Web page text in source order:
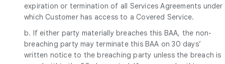
expiration or termination of all Services Agreements under
which Customer has access to a Covered Service.
b. If either party materially breaches this BAA, the non-
breaching party may terminate this BAA on 30 days’
written notice to the breaching party unless the breach is